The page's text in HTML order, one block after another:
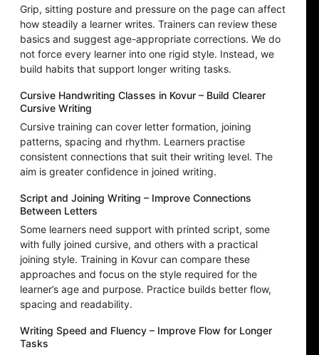
Grip, sitting posture and pressure on the page can affect
how steadily a learner writes. Trainers can review these
basics and suggest age-appropriate corrections. We do
not force every learner into one rigid style. Instead, we
build habits that support longer writing tasks.
Cursive Handwriting Classes in Kovur – Build Clearer
Cursive Writing
Cursive training can cover letter formation, joining
patterns, spacing and rhythm. Learners practise
consistent connections that suit their writing level. The
aim is greater confidence in joined writing.
Script and Joining Writing – Improve Connections
Between Letters
Some learners need support with printed script, some
with fully joined cursive, and others with a practical
joining style. Training in Kovur can compare these
approaches and focus on the style required for the
learner’s age and purpose. Practice builds better flow,
spacing and readability.
Writing Speed and Fluency – Improve Flow for Longer
Tasks